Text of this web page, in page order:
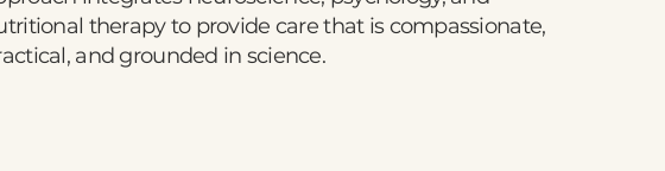
therapy to provide care that is compassionate,
and grounded in science.